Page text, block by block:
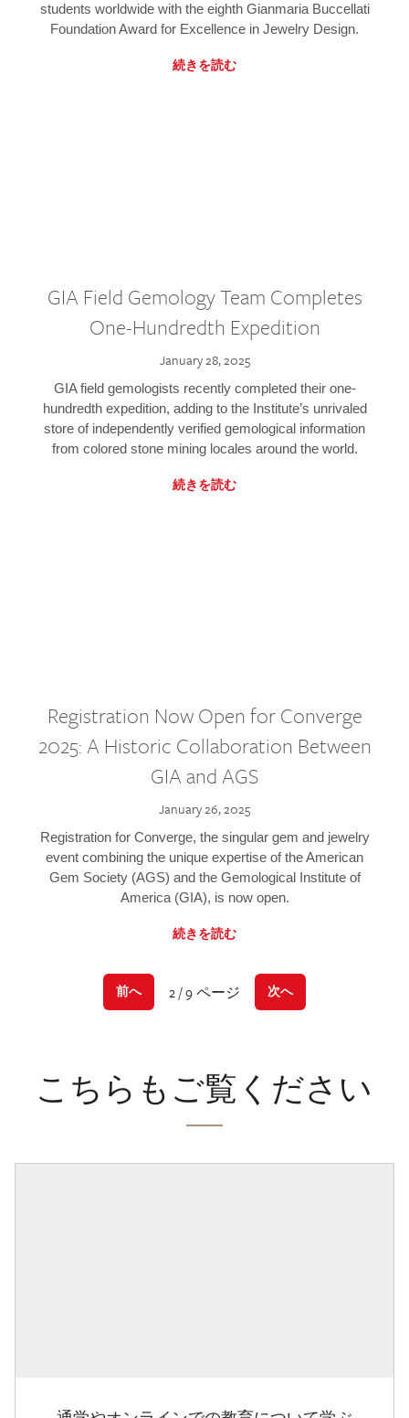
students worldwide with the eighth Gianmaria Buccellati
Foundation Award for Excellence in Jewelry Design.
続きを読む
GIA Field Gemology Team Completes
One-Hundredth Expedition
January 28, 2025
GIA field gemologists recently completed their one-
hundredth expedition, adding to the Institute’s unrivaled
store of independently verified gemological information
from colored stone mining locales around the world.
続きを読む
Registration Now Open for Converge
2025: A Historic Collaboration Between
GIA and AGS
January 26, 2025
Registration for Converge, the singular gem and jewelry
event combining the unique expertise of the American
Gem Society (AGS) and the Gemological Institute of
America (GIA), is now open.
続きを読む
前へ 2 / 9 ページ 次へ
こちらもご覧ください